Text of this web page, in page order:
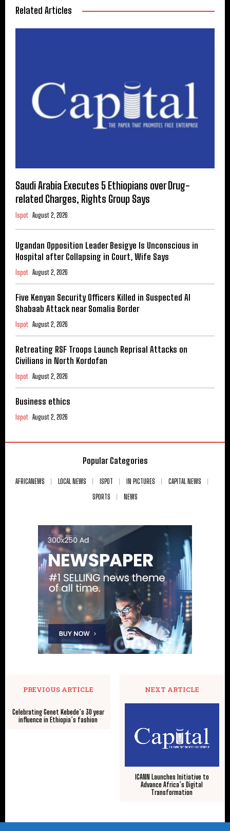
Related Articles
Saudi Arabia Executes 5 Ethiopians over Drug-
related Charges, Rights Group Says
Ispot August 2, 2026
Ugandan Opposition Leader Besigye Is Unconscious in
Hospital after Collapsing in Court, Wife Says
Ispot August 2, 2026
Five Kenyan Security Officers Killed in Suspected Al
Shabaab Attack near Somalia Border
Ispot August 2, 2026
Retreating RSF Troops Launch Reprisal Attacks on
Civilians in North Kordofan
Ispot August 2, 2026
Business ethics
Ispot August 2, 2026
Popular Categories
AFRICANEWS LOCAL NEWS ISPOT IN PICTURES
CAPITAL NEWS
SPORTS
NEWS
PREVIOUS ARTICLE
Celebrating Genet Kebede’s 30 year
influence in Ethiopia’s fashion
NEXT ARTICLE
ICANN Launches Initiative to
Advance Africa’s Digital
Transformation